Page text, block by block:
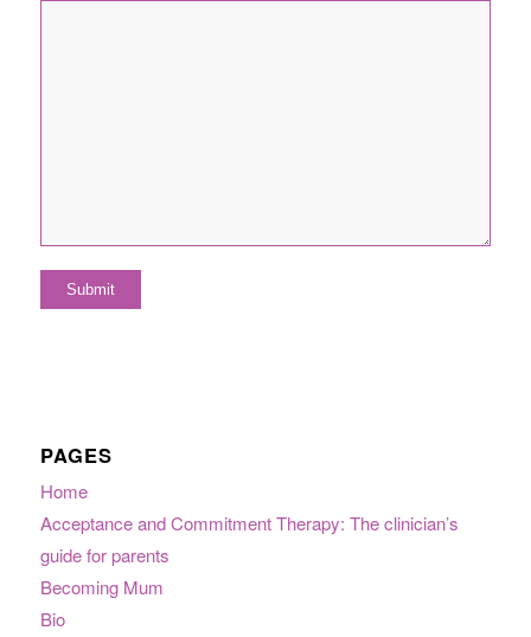
PAGES
Home
Acceptance and Commitment Therapy: The clinician’s
guide for parents
Becoming Mum
Bio